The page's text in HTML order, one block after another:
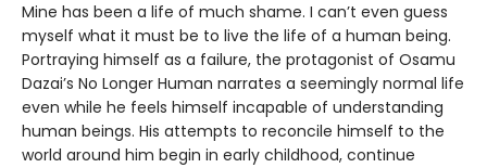
Mine has been a life of much shame. I can’t even guess
myself what it must be to live the life of a human being.
Portraying himself as a failure, the protagonist of Osamu
Dazai’s No Longer Human narrates a seemingly normal life
even while he feels himself incapable of understanding
human beings. His attempts to reconcile himself to the
world around him begin in early childhood, continue